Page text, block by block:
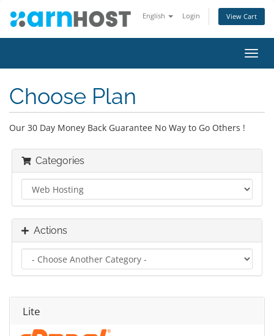
English Login View Cart
Choose Plan
Our 30 Day Money Back Guarantee No Way to Go Others !
Categories
Actions
Lite